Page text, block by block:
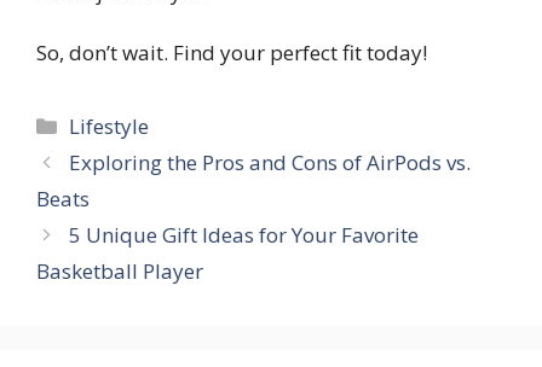
So, don’t wait. Find your perfect fit today!
Categories
Lifestyle
Exploring the Pros and Cons of AirPods vs.
Beats
5 Unique Gift Ideas for Your Favorite
Basketball Player